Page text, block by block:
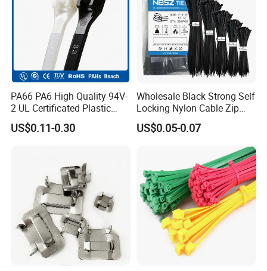
PA66 PA6 High Quality 94V-
2 UL Certificated Plastic
Reusable Nylon Wire Marker
Cable Zip Tie
US$0.11-0.30
Wholesale Black Strong Self
Locking Nylon Cable Zip
Ties with RoHS
US$0.05-0.07